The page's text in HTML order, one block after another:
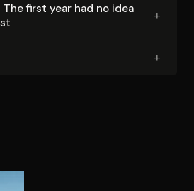
first year had no idea
+
+